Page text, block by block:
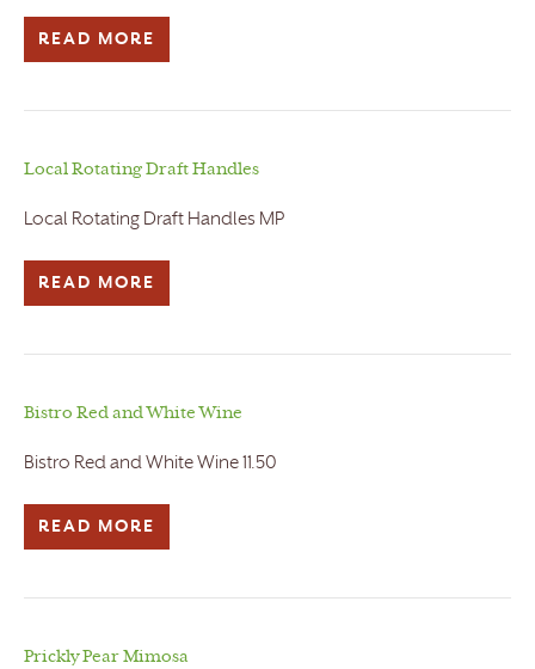
READ MORE
Local Rotating Draft Handles
Local Rotating Draft Handles MP
READ MORE
Bistro Red and White Wine
Bistro Red and White Wine 11.50
READ MORE
Prickly Pear Mimosa